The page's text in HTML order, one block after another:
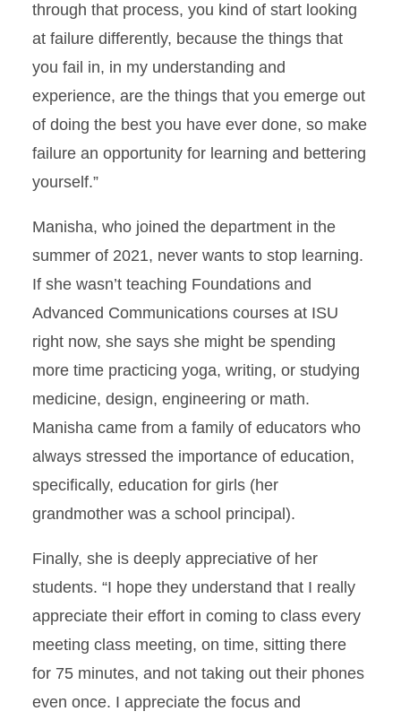
through that process, you kind of start looking
at failure differently, because the things that
you fail in, in my understanding and
experience, are the things that you emerge out
of doing the best you have ever done, so make
failure an opportunity for learning and bettering
yourself.”
Manisha, who joined the department in the
summer of 2021, never wants to stop learning.
If she wasn’t teaching Foundations and
Advanced Communications courses at ISU
right now, she says she might be spending
more time practicing yoga, writing, or studying
medicine, design, engineering or math.
Manisha came from a family of educators who
always stressed the importance of education,
specifically, education for girls (her
grandmother was a school principal).
Finally, she is deeply appreciative of her
students. “I hope they understand that I really
appreciate their effort in coming to class every
meeting class meeting, on time, sitting there
for 75 minutes, and not taking out their phones
even once. I appreciate the focus and